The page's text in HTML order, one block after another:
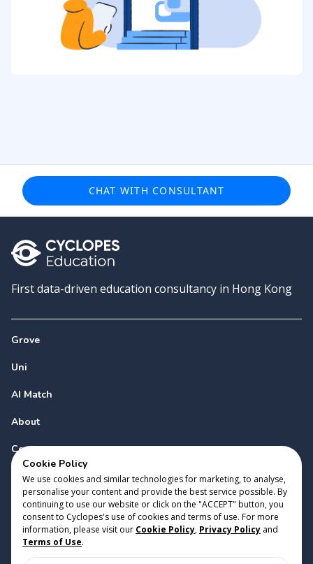
CHAT WITH CONSULTANT
First data-driven education consultancy in Hong Kong
Grove
Uni
AI Match
About
Contact
Copyright 2023 Cyclopes® v0.31.0
Cookie Policy • Privacy Policy • Terms of Use
Cookie Policy
We use cookies and similar technologies for marketing, to analyse,
personalise your content and provide the best service possible. By
continuing to use our website or click on the "ACCEPT" button, you
consent to Cyclopes's use of cookies and terms of use. For more
information, please visit our Cookie Policy, Privacy Policy and
Terms of Use.